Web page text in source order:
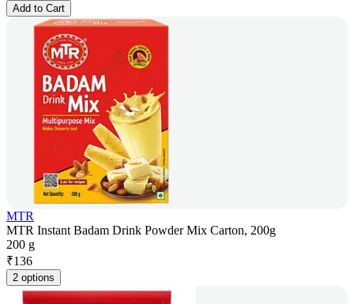
Add to Cart
MTR
MTR Instant Badam Drink Powder Mix Carton, 200g
200 g
₹136
2 options